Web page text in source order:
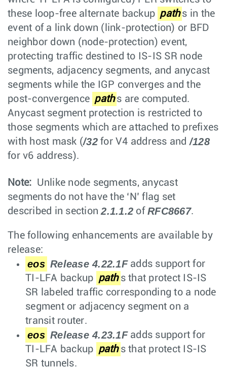
these loop-free alternate backup path s in the
event of a link down (link-protection) or BFD
neighbor down (node-protection) event,
protecting traffic destined to IS-IS SR node
segments, adjacency segments, and anycast
segments while the IGP converges and the
post-convergence path s are computed.
Anycast segment protection is restricted to
those segments which are attached to prefixes
with host mask (/32for V4 address and /128
for v6 address).
Note: Unlike node segments, anycast
segments do not have the ‘N’ flag set
described in section2.1.1.2 of RFC8667.
The following enhancements are available by
release:
eos Release 4.22.1Fadds support for
TI-LFA backup path s that protect IS-IS
SR labeled traffic corresponding to a node
segment or adjacency segment on a
transit router.
eos Release 4.23.1Fadds support for
TI-LFA backup path s that protect IS-IS
SR tunnels.